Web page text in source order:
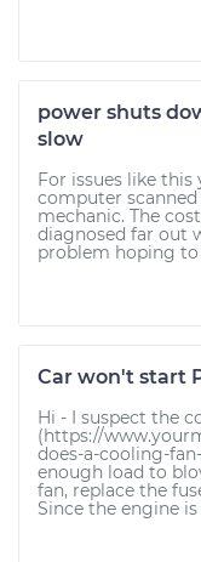
power shuts
slow
For issues like
computer scanned
mechanic. The
diagnosed far out
problem hoping to
Car won't start
Hi - I suspect the
(https://
does-a-cooling-
enough load to
fan, replace the
Since the engine